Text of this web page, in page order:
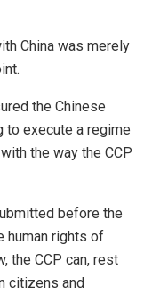
China was merely
the Chinese
to execute a regime
the way the CCP
before the
human rights of
the CCP can, rest
citizens and